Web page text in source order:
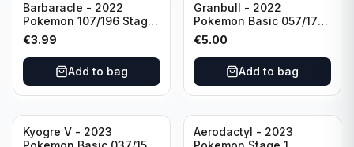
Barbaracle - 2022
Pokemon 107/196 Stage
1 - HP130 Holo TGC Card
€3.99
Add to bag
Granbull - 2022
Pokemon Basic 057/172
HP210 TCG Sword &
Shield: Brilliant Stars
Holo Ultra Rare
€5.00
Add to bag
Kyogre V - 2023
Aerodactyl - 2023